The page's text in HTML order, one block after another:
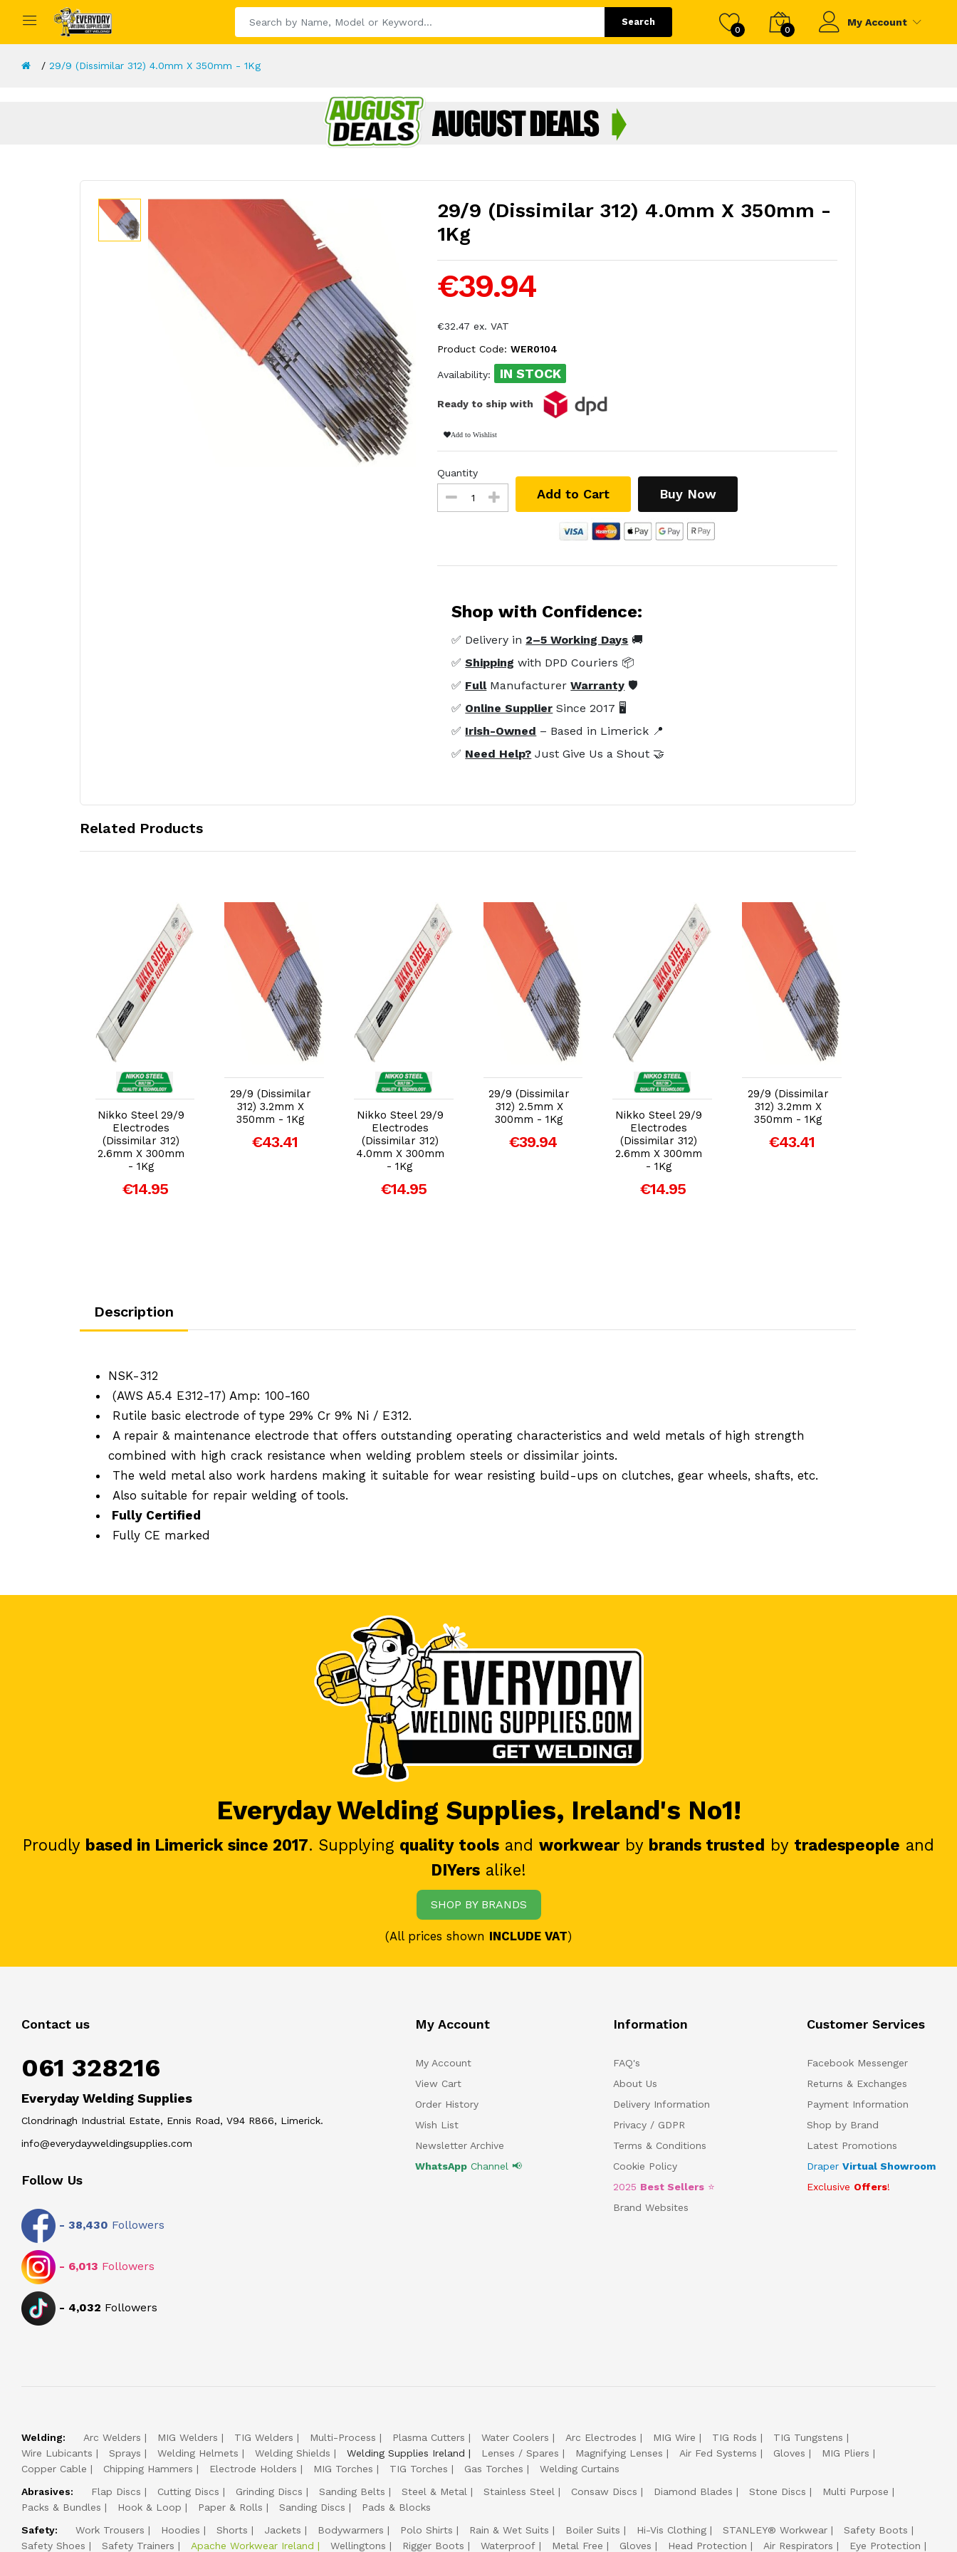
Search
0 0
My Account
29/9 (Dissimilar 312) 4.0mm X 350mm - 1Kg
29/9 (Dissimilar 312) 4.0mm X 350mm -
1Kg
€39.94
€32.47 ex. VAT
Product Code:WER0104
Availability: IN STOCK
Ready to ship with
Add to Wishlist
Quantity
Add to Cart Buy Now
Shop with Confidence:
✅ Delivery in 2–5 Working Days 🚚
✅Shipping with DPD Couriers 📦
✅ FullManufacturerWarranty 🛡️
✅ Online Supplier Since 2017 🖥️
✅ Irish-Owned – Based in Limerick 📍
✅ Need Help? Just Give Us a Shout 🤝
Related Products
Add to Cart
Nikko Steel 29/9
Electrodes
(Dissimilar 312)
2.6mm X 300mm
- 1Kg
€14.95
29/9 (Dissimilar
312) 3.2mm X
350mm - 1Kg
€43.41
Add to Cart
Nikko Steel 29/9
Electrodes
(Dissimilar 312)
4.0mm X 300mm
- 1Kg
€14.95
29/9 (Dissimilar
312) 2.5mm X
300mm - 1Kg
€39.94
Add to Cart
Nikko Steel 29/9
Electrodes
(Dissimilar 312)
2.6mm X 300mm
- 1Kg
€14.95
29/9 (Dissimilar
312) 3.2mm X
350mm - 1Kg
€43.41
Description
NSK-312
(AWS A5.4 E312-17) Amp: 100-160
Rutile basic electrode of type 29% Cr 9% Ni / E312.
A repair & maintenance electrode that offers outstanding operating characteristics and weld metals of high strength
combined with high crack resistance when welding problem steels or dissimilar joints.
The weld metal also work hardens making it suitable for wear resisting build-ups on clutches, gear wheels, shafts, etc.
Also suitable for repair welding of tools.
Fully Certified
Fully CE marked
Everyday Welding Supplies, Ireland's No1!
Proudly based in Limerick since 2017. Supplying quality tools and workwear by brands trusted by tradespeople and
DIYers alike!
SHOP BY BRANDS
(All prices shown INCLUDE VAT)
Contact us
061 328216
Everyday Welding Supplies
Clondrinagh Industrial Estate, Ennis Road, V94 R866, Limerick.
info@everydayweldingsupplies.com
Follow Us
- 38,430 Followers
- 6,013 Followers
- 4,032 Followers
My Account
My Account
View Cart
Order History
Wish List
Newsletter Archive
WhatsAppChannel 📢
Information
FAQ's
About Us
Delivery Information
Privacy / GDPR
Terms & Conditions
Cookie Policy
2025 Best Sellers ⭐
Brand Websites
Customer Services
Facebook Messenger
Returns & Exchanges
Payment Information
Shop by Brand
Latest Promotions
Draper Virtual Showroom
Exclusive Offers!
Welding: Arc Welders MIG Welders TIG Welders Multi-Process Plasma Cutters Water Coolers Arc Electrodes MIG Wire TIG Rods
TIG Tungstens
Wire Lubicants
Sprays Welding Helmets Welding Shields Welding Supplies Ireland Lenses / Spares Magnifying Lenses Air Fed Systems Gloves
MIG Pliers
Copper Cable
Chipping Hammers Electrode Holders MIG Torches TIG Torches Gas Torches
Welding Curtains
Abrasives:
Flap Discs Cutting Discs Grinding Discs Sanding Belts Steel & Metal Stainless Steel Consaw Discs Diamond Blades Stone Discs
Multi Purpose
Packs & Bundles
Hook & Loop Paper & Rolls Sanding Discs
Pads & Blocks
Safety:
Work Trousers Hoodies Shorts Jackets Bodywarmers Polo Shirts Rain & Wet Suits Boiler Suits Hi-Vis Clothing STANLEY® Workwear
Safety Boots
Safety Shoes
Safety Trainers Apache Workwear Ireland Wellingtons Rigger Boots Waterproof Metal Free Gloves Head Protection Air Respirators Eye Protection